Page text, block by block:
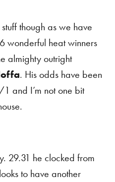
though as we have
wonderful heat winners
almighty outright
. His odds have been
and I’m not one bit
29.31 he clocked from
to have another